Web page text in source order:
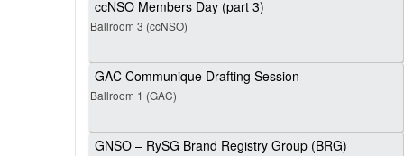
ccNSO Members Day (part 3)
Ballroom 3 (ccNSO)
GAC Communique Drafting Session
Ballroom 1 (GAC)
GNSO – RySG Brand Registry Group (BRG)